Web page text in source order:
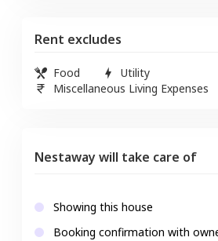
Rent excludes
Food
Utility
Miscellaneous Living Expenses
Nestaway will take care of
Showing this house
Booking confirmation with